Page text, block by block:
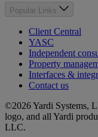
Popular Links
Client Central
YASC
Independent
Property
Interfaces &
Contact us
©2026 Yardi Systems,
logo, and all Yardi
LLC.